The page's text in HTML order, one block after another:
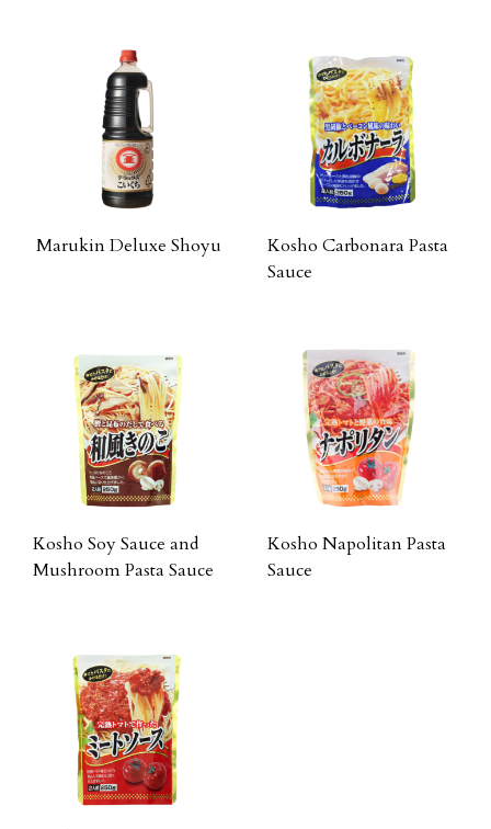
Marukin Deluxe Shoyu
Kosho Carbonara Pasta
Sauce
Kosho Soy Sauce and
Mushroom Pasta Sauce
Kosho Napolitan Pasta
Sauce